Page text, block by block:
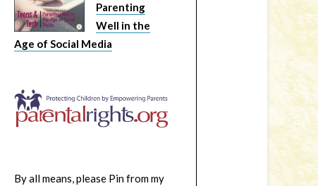
Parenting
Well in the
Age of Social Media
By all means, please Pin from my